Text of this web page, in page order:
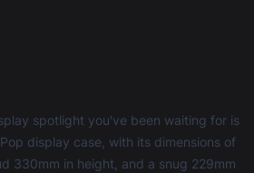
spotlight you've been waiting for is
display case, with its dimensions of
330mm in height, and a snug 229mm